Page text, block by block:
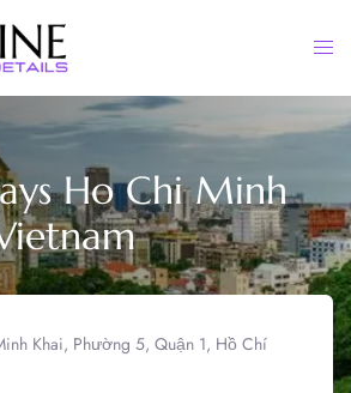
Ho Chi Minh
Khai, Phường 5, Quận 1, Hồ Chí